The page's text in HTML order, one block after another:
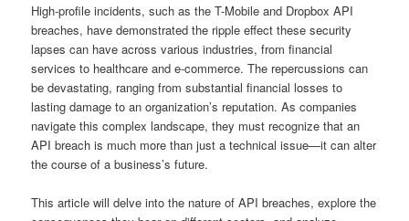
High-profile incidents, such as the T-Mobile and Dropbox API
breaches, have demonstrated the ripple effect these security
lapses can have across various industries, from financial
services to healthcare and e-commerce. The repercussions can
be devastating, ranging from substantial financial losses to
lasting damage to an organization’s reputation. As companies
navigate this complex landscape, they must recognize that an
API breach is much more than just a technical issue—it can alter
the course of a business’s future.
This article will delve into the nature of API breaches, explore the